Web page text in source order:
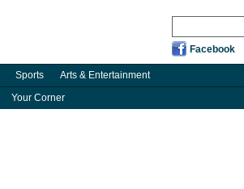
Facebook
Sports
Arts & Entertainment
Your Corner